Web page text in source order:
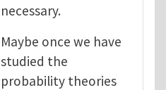
necessary.
Maybe once we have
studied the
probability theories